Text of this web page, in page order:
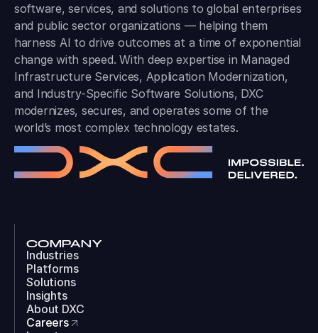
software, services, and solutions to global enterprises
and public sector organizations — helping them
harness AI to drive outcomes at a time of exponential
change with speed. With deep expertise in Managed
Infrastructure Services, Application Modernization,
and Industry-Specific Software Solutions, DXC
modernizes, secures, and operates some of the
world’s most complex technology estates.
COMPANY
Industries
Platforms
Solutions
Insights
About DXC
Careers